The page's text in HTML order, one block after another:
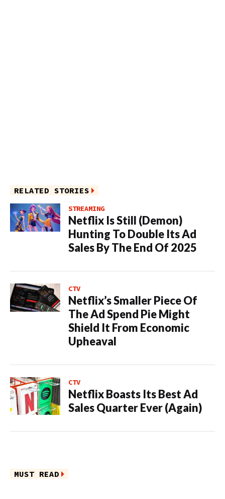
RELATED STORIES
STREAMING
Netflix Is Still (Demon)
Hunting To Double Its Ad
Sales By The End Of 2025
CTV
Netflix’s Smaller Piece Of
The Ad Spend Pie Might
Shield It From Economic
Upheaval
CTV
Netflix Boasts Its Best Ad
Sales Quarter Ever (Again)
MUST READ